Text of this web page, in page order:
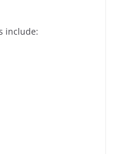
include: